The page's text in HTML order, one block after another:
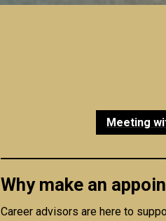
Meeting
Why make an
Career advisors are here to